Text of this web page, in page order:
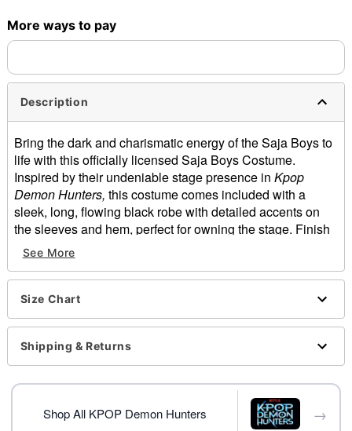
More ways to pay
Description
Bring the dark and charismatic energy of the Saja Boys to
life with this officially licensed Saja Boys Costume.
Inspired by their undeniable stage presence in Kpop
Demon Hunters, this costume comes included with a
sleek, long, flowing black robe with detailed accents on
the sleeves and hem, perfect for owning the stage. Finish
off the look with the included wide-brim hat and prepare to
recreate the ultimate Saja Boys performance this
Halloween.
Officially licensed
Includes:
Robe
Hat
Crewneck
Long sleeves
Care: Spot clean
See More
Size Chart
Shipping & Returns
Shop All KPOP Demon Hunters →